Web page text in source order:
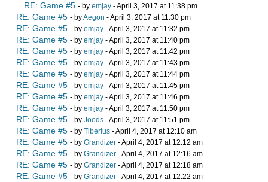
RE: Game #5 - by emjay - April 3, 2017 at 11:38 pm
RE: Game #5 - byAegon - April 3, 2017 at 11:30 pm
RE: Game #5 - by emjay - April 3, 2017 at 11:32 pm
RE: Game #5 - by emjay - April 3, 2017 at 11:40 pm
RE: Game #5 - by emjay - April 3, 2017 at 11:42 pm
RE: Game #5 - by emjay - April 3, 2017 at 11:43 pm
RE: Game #5 - by emjay - April 3, 2017 at 11:44 pm
RE: Game #5 - by emjay - April 3, 2017 at 11:45 pm
RE: Game #5 - by emjay - April 3, 2017 at 11:46 pm
RE: Game #5 - by emjay - April 3, 2017 at 11:50 pm
RE: Game #5 - by Joods - April 3, 2017 at 11:51 pm
RE: Game #5 - by Tiberius - April 4, 2017 at 12:10 am
RE: Game #5 - by Grandizer - April 4, 2017 at 12:12 am
RE: Game #5 - by Grandizer - April 4, 2017 at 12:16 am
RE: Game #5 - by Grandizer - April 4, 2017 at 12:18 am
RE: Game #5 - by Grandizer - April 4, 2017 at 12:22 am